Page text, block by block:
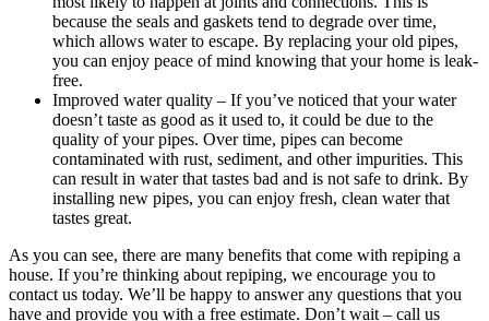
because the seals and gaskets tend to degrade over time,
which allows water to escape. By replacing your old pipes,
you can enjoy peace of mind knowing that your home is leak-
free.
Improved water quality – If you’ve noticed that your water
doesn’t taste as good as it used to, it could be due to the
quality of your pipes. Over time, pipes can become
contaminated with rust, sediment, and other impurities. This
can result in water that tastes bad and is not safe to drink. By
installing new pipes, you can enjoy fresh, clean water that
tastes great.
As you can see, there are many benefits that come with repiping a
house. If you’re thinking about repiping, we encourage you to
contact us today. We’ll be happy to answer any questions that you
have and provide you with a free estimate. Don’t wait – call us